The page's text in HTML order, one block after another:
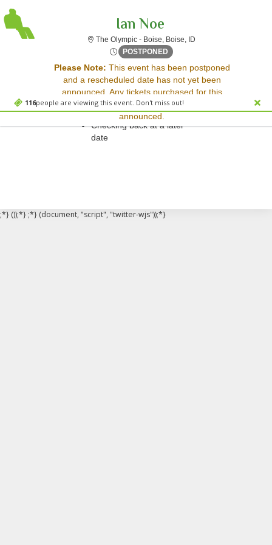
116people are viewing this event. Don't miss out!
Ian Noe
The Olympic - Boise, Boise, IDThe Olympic - Boise,
POSTPONED Fri, Apr 18, 2070 @ Time To
Please Note: This event has been postponed
and a rescheduled date has not yet been
announced. Any tickets purchased for this
event will be honored for the new date once
announced.
Sorry, there are no results for this event.
Please try:
Searching for a different
event date
Checking back at a later
date
;*} ());*} ;*} (document, "script", "twitter-wjs"));*}